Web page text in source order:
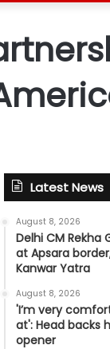
Latest News
August 8, 2026
Delhi CM Rekha
at Apsara
Kanwar Yatra
August 8, 2026
'I’m very
at': Head backs
opener